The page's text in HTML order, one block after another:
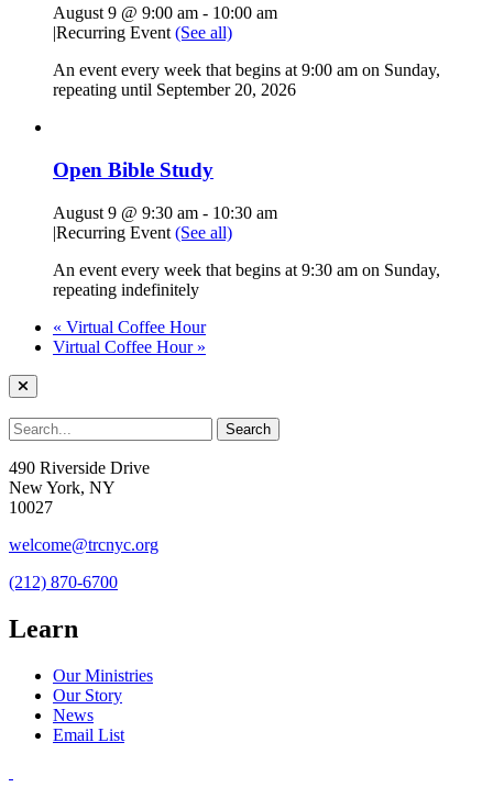
August 9 @ 9:00 am - 10:00 am
|Recurring Event (See all)
An event every week that begins at 9:00 am on Sunday,
repeating until September 20, 2026
Open Bible Study
August 9 @ 9:30 am - 10:30 am
|Recurring Event (See all)
An event every week that begins at 9:30 am on Sunday,
repeating indefinitely
« Virtual Coffee Hour
Virtual Coffee Hour »
490 Riverside Drive
New York, NY
10027
welcome@trcnyc.org
(212) 870-6700
Learn
Our Ministries
Our Story
News
Email List